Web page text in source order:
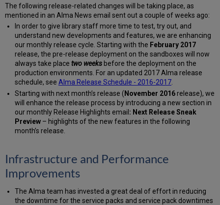
The following release-related changes will be taking place, as
mentioned in an Alma News email sent out a couple of weeks ago:
In order to give library staff more time to test, try out, and
understand new developments and features, we are enhancing
our monthly release cycle. Starting with the February 2017
release, the pre-release deployment on the sandboxes will now
always take place two weeksbefore the deployment on the
production environments. For an updated 2017 Alma release
schedule, see Alma Release Schedule - 2016-2017.
Starting with next month’s release ( November 2016release), we
will enhance the release process by introducing a new section in
our monthly Release Highlights email : Next Release Sneak
Preview– highlights of the new features in the following
month’s release.
Infrastructure and Performance
Improvements
The Alma team has invested a great deal of effort in reducing
the downtime for the service packs and service pack downtimes